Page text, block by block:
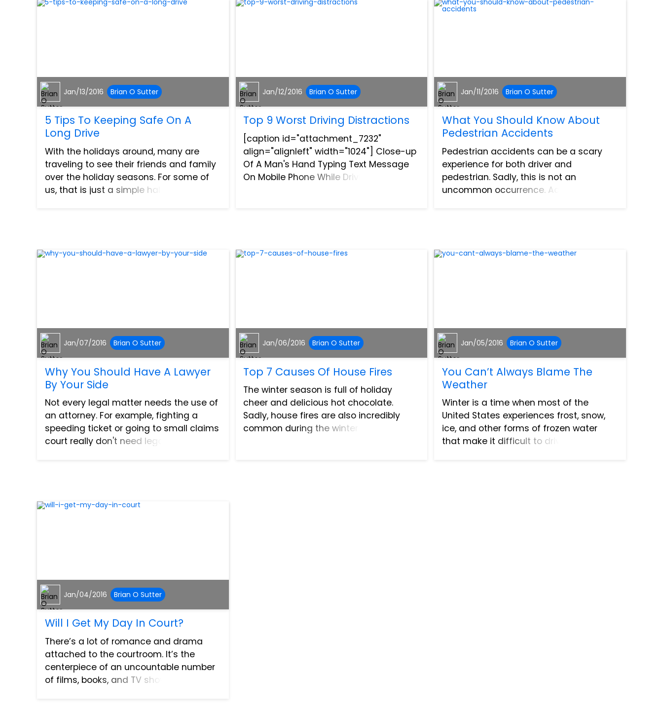
Jan/13/2016 Brian O Sutter
5 Tips To Keeping Safe On A
Long Drive
With the holidays around, many are
traveling to see their friends and family
over the holiday seasons. For some of
us, that is just a simple half an hour trip.
Jan/12/2016 Brian O Sutter
Top 9 Worst Driving Distractions
[caption id="attachment_7232"
align="alignleft" width="1024"] Close-up
Of A Man's Hand Typing Text Message
On Mobile Phone While Driving
Jan/11/2016 Brian O Sutter
What You Should Know About
Pedestrian Accidents
Pedestrian accidents can be a scary
experience for both driver and
pedestrian. Sadly, this is not an
uncommon occurrence. According to
Jan/07/2016 Brian O Sutter
Why You Should Have A Lawyer
By Your Side
Not every legal matter needs the use of
an attorney. For example, fighting a
speeding ticket or going to small claims
court really don't need legal help for.
Jan/06/2016 Brian O Sutter
Top 7 Causes Of House Fires
The winter season is full of holiday
cheer and delicious hot chocolate.
Sadly, house fires are also incredibly
common during the winter season. The
Jan/05/2016 Brian O Sutter
You Can’t Always Blame The
Weather
Winter is a time when most of the
United States experiences frost, snow,
ice, and other forms of frozen water
that make it difficult to drive. Snow can
Jan/04/2016 Brian O Sutter
Will I Get My Day In Court?
There’s a lot of romance and drama
attached to the courtroom. It’s the
centerpiece of an uncountable number
of films, books, and TV shows, the place